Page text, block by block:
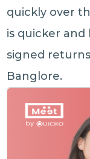
quickly over
is quicker
signed
Banglore.